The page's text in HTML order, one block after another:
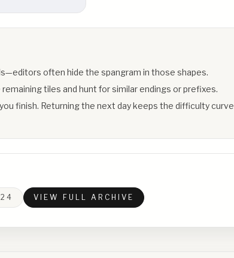
often hide the spangram in those shapes.
tiles and hunt for similar endings or prefixes.
finish. Returning the next day keeps the difficulty curve
VIEW FULL ARCHIVE